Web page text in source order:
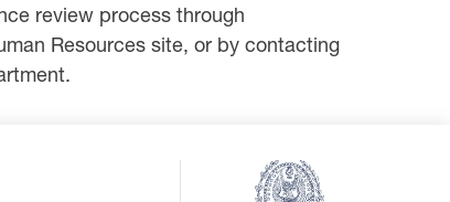
review process through
Resources site, or by contacting